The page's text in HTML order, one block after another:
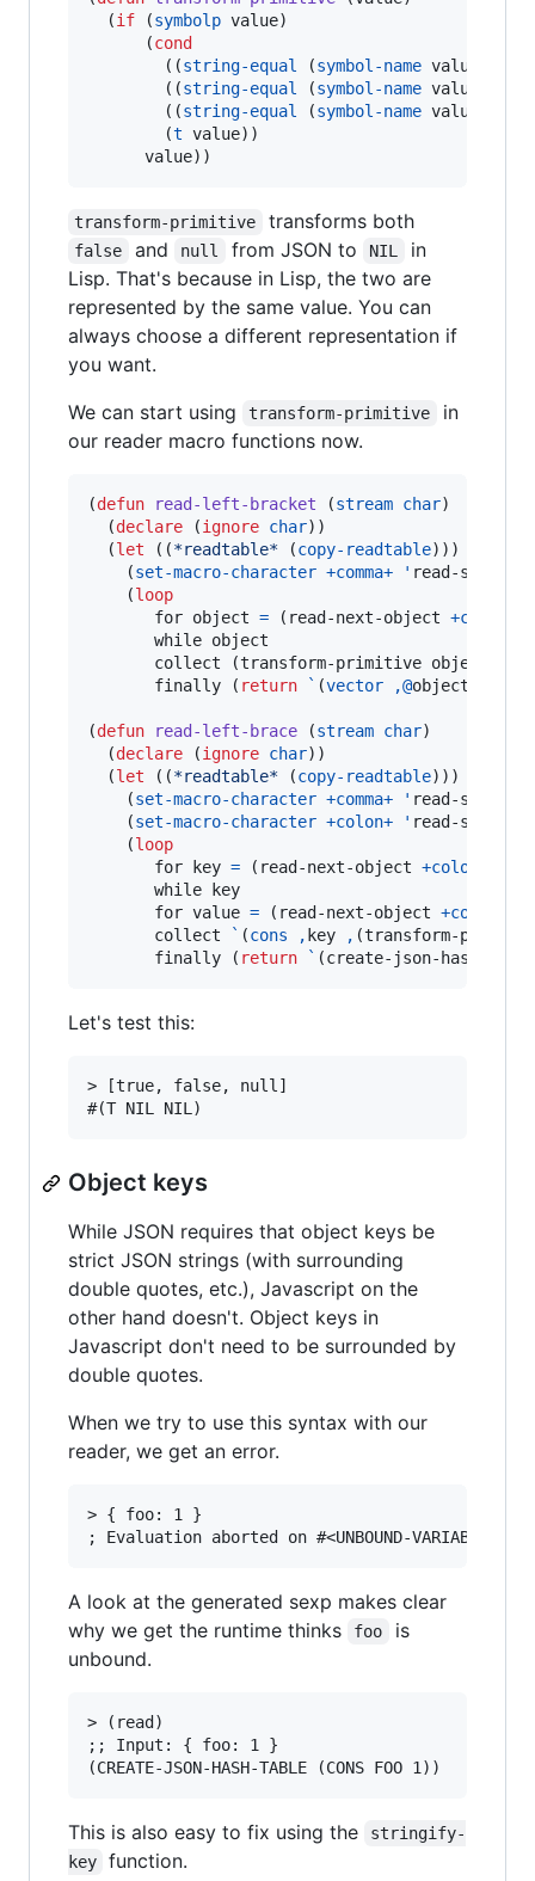
  (
if (symbolp value)
      (
cond
        ((
string-equal (symbol-name value)
        ((
string-equal (symbol-name value)
        ((
string-equal (symbol-name value)
        (
t value))
      value))
transform-primitive transforms both
false and null from JSON to NIL
in
Lisp. That's because in Lisp, the two are
represented by the same value. You can
always choose a different representation if
you want.
We can start using
transform-primitive
in
our reader macro functions now.
(defun read-left-bracket (stream char)
  (
declare (ignore char))
  (
let ((*readtable* (copy-readtable)))
    (
set-macro-character +comma+ ' read-
    (
loop
       for object
= (read-next-object +comma+
       while object
collect (transform-primitive object)
       finally (
return ` (vector ,@objects)))))
(defun read-left-brace (stream char)
  (
declare (ignore char))
  (
let ((*readtable* (copy-readtable)))
    (
set-macro-character +comma+ ' read-
    (
set-macro-character +colon+ ' read-
    (
loop
       for key
= (read-next-object +colon+
       while key
       for value
= (read-next-object +comma+
       collect
` (cons , key , (transform-
       finally (
return ` (create-json-hash-
Let's test this:
> [true, false, null]
Object keys
While JSON requires that object keys be
strict JSON strings (with surrounding
double quotes, etc.), Javascript on the
other hand doesn't. Object keys in
Javascript don't need to be surrounded by
double quotes.
When we try to use this syntax with our
reader, we get an error.
> { foo: 1 }
A look at the generated sexp makes clear
why we get the runtime thinks
foo
is
unbound.
> (read)
;; Input: { foo: 1 }
This is also easy to fix using the
stringify-
key
function.